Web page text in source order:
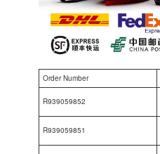
Order Number
R939059852
R939059851